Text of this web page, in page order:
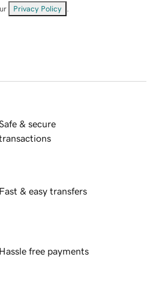
Privacy Policy
& secure
Fast & easy transfers
Hassle free payments